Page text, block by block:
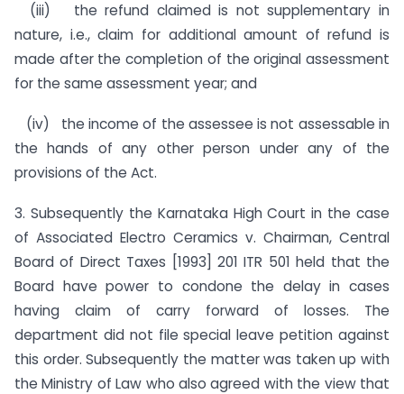
(iii) the refund claimed is not supplementary in
nature, i.e., claim for additional amount of refund is
made after the completion of the original assessment
for the same assessment year; and
(iv) the income of the assessee is not assessable in
the hands of any other person under any of the
provisions of the Act.
3. Subsequently the Karnataka High Court in the case
of Associat­ed Electro Ceramics v. Chairman, Central
Board of Direct Taxes [1993] 201 ITR 501 held that the
Board have power to condone the delay in cases
having claim of carry forward of losses. The
department did not file special leave petition against
this order. Subsequently the matter was taken up with
the Ministry of Law who also agreed with the view that